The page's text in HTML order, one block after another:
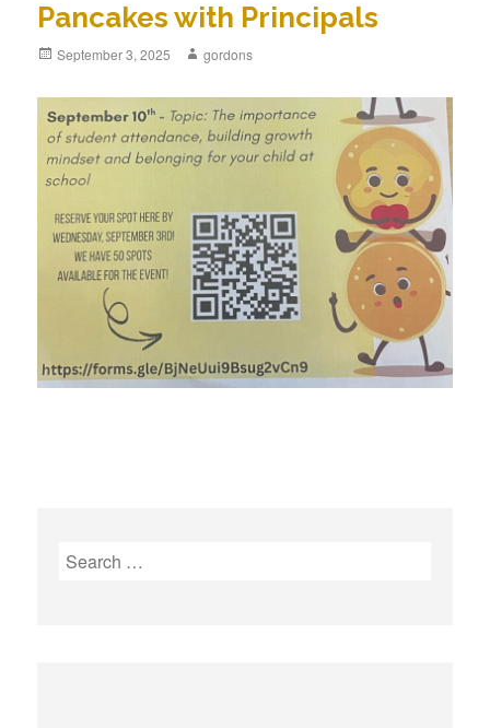
Pancakes with Principals
Posted
September 3, 2025 Author
gordons
S